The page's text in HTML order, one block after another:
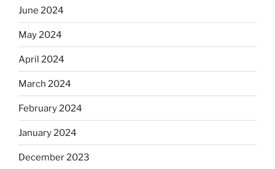
June 2024
May 2024
April 2024
March 2024
February 2024
January 2024
December 2023